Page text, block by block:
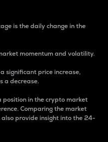
is the daily change in the
momentum and volatility.
significant price increase,
a decrease.
position in the crypto market
Comparing the market
provide insight into the 24-